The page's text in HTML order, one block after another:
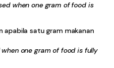
when one gram of food is
apabila satu gram makanan
one gram of food is fully